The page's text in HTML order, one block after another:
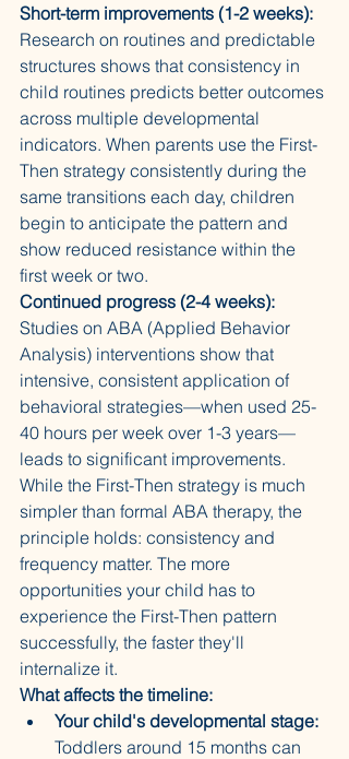
Short-term improvements (1-2 weeks):
Research on routines and predictable
structures shows that consistency in
child routines predicts better outcomes
across multiple developmental
indicators. When parents use the First-
Then strategy consistently during the
same transitions each day, children
begin to anticipate the pattern and
show reduced resistance within the
first week or two.
Continued progress (2-4 weeks):
Studies on ABA (Applied Behavior
Analysis) interventions show that
intensive, consistent application of
behavioral strategies—when used 25-
40 hours per week over 1-3 years—
leads to significant improvements.
While the First-Then strategy is much
simpler than formal ABA therapy, the
principle holds: consistency and
frequency matter. The more
opportunities your child has to
experience the First-Then pattern
successfully, the faster they'll
internalize it.
What affects the timeline:
Your child's developmental stage:
Toddlers around 15 months can